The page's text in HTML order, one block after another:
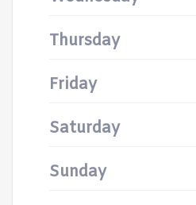
Thursday
Friday
Saturday
Sunday